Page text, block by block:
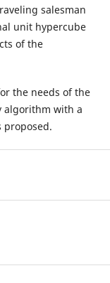
salesman
unit hypercube
of the
the needs of the
algorithm with a
proposed.